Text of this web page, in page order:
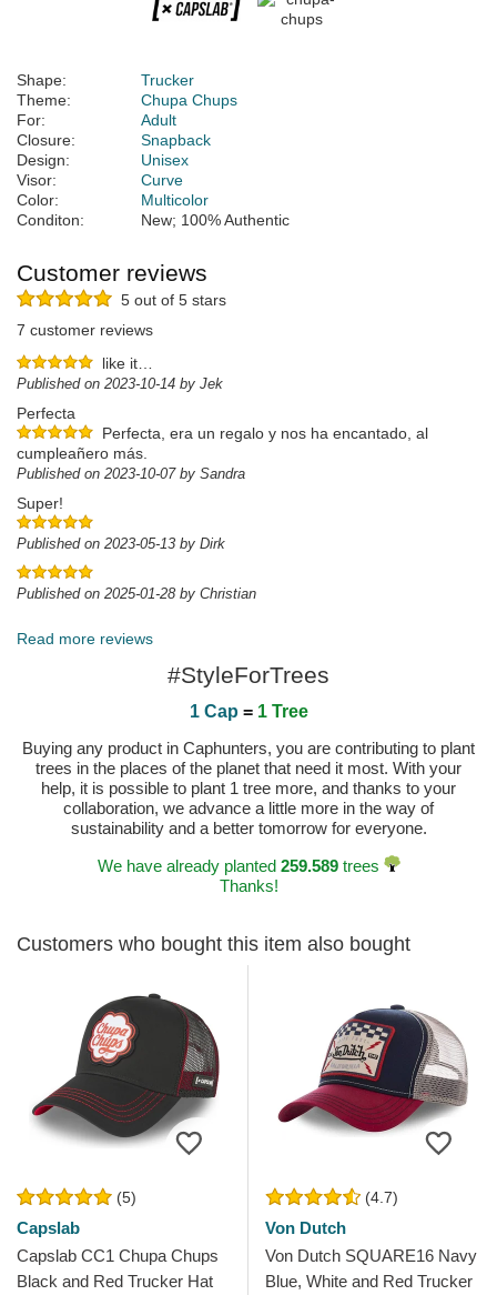
Shape:
Trucker
Theme:
Chupa Chups
For:
Adult
Closure:
Snapback
Design:
Unisex
Visor:
Curve
Color:
Multicolor
Conditon:
New; 100% Authentic
Customer reviews
5 out of 5 stars
7 customer reviews
like it…
Published on 2023-10-14 by Jek
Perfecta
Perfecta, era un regalo y nos ha encantado, al
cumpleañero más.
Published on 2023-10-07 by Sandra
Super!
Published on 2023-05-13 by Dirk
Published on 2025-01-28 by Christian
Read more reviews
#StyleForTrees
1 Cap = 1 Tree
Buying any product in Caphunters, you are contributing to plant
trees in the places of the planet that need it most. With your
help, it is possible to plant 1 tree more, and thanks to your
collaboration, we advance a little more in the way of
sustainability and a better tomorrow for everyone.
We have already planted 259.589trees
Thanks!
Customers who bought this item also bought
(5)
Capslab
Capslab CC1 Chupa Chups
Black and Red Trucker Hat
(4.7)
Von Dutch
Von Dutch SQUARE16 Navy
Blue, White and Red Trucker